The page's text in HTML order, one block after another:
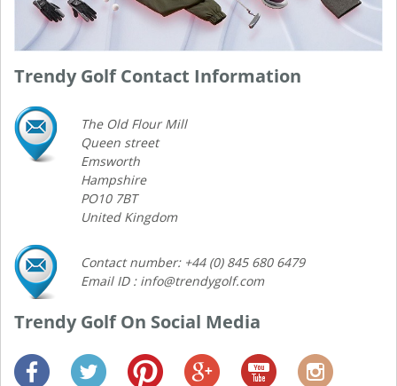
Trendy Golf Contact Information
The Old Flour Mill
Queen street
Emsworth
Hampshire
PO10 7BT
United Kingdom
Contact number: +44 (0) 845 680 6479
Email ID : info@trendygolf.com
Trendy Golf On Social Media